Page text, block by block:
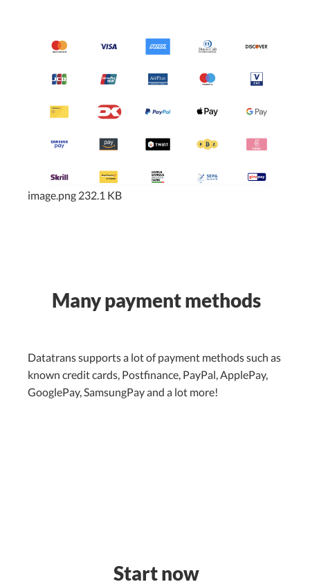
image.png 232.1 KB
Many payment methods
Datatrans supports a lot of payment methods such as
known credit cards, Postfinance, PayPal, ApplePay,
GooglePay, SamsungPay and a lot more!
Start now